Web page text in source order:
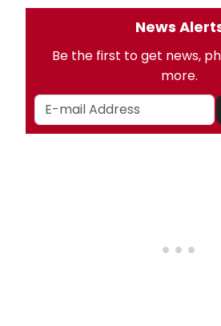
News
Be the first to get news,
more.